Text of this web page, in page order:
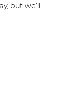
but we'll